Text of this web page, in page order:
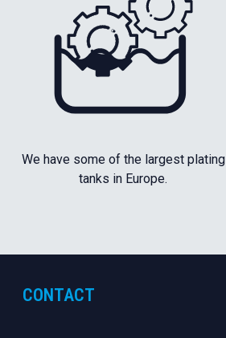
We have some of the largest plating
tanks in Europe.
CONTACT